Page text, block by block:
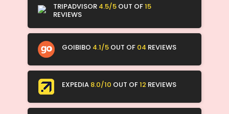
TRIPADVISOR 4.5/5 OUT OF15
REVIEWS
GOIBIBO 4.1/5 OUT OF 04 REVIEWS
EXPEDIA 8.0/10 OUT OF12 REVIEWS